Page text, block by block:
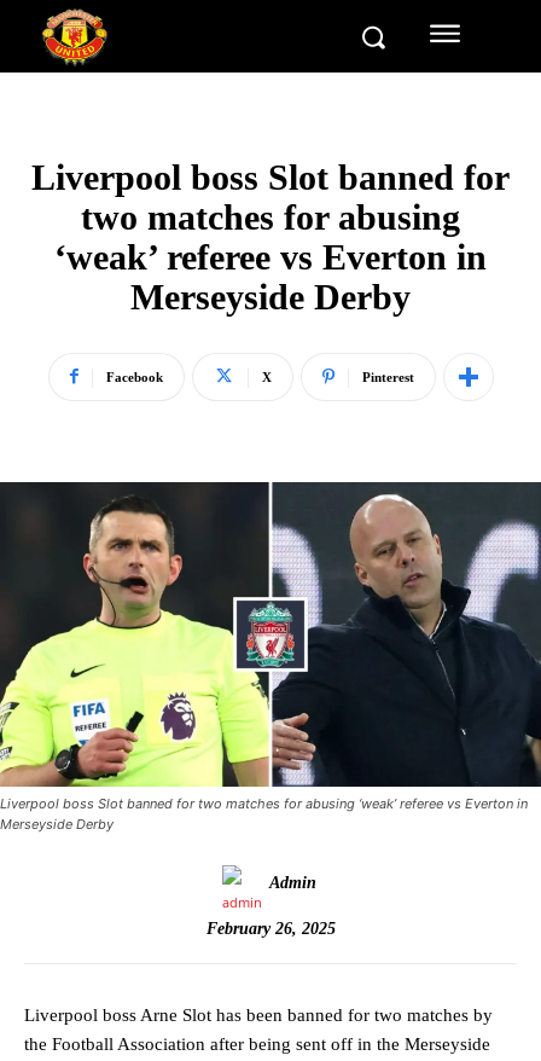
Liverpool boss Slot banned for
two matches for abusing
‘weak’ referee vs Everton in
Merseyside Derby
Facebook X Pinterest
Liverpool boss Slot banned for two matches for abusing ‘weak’ referee vs Everton in
Merseyside Derby
Admin
February 26, 2025
Liverpool boss Arne Slot has been banned for two matches by
the Football Association after being sent off in the Merseyside